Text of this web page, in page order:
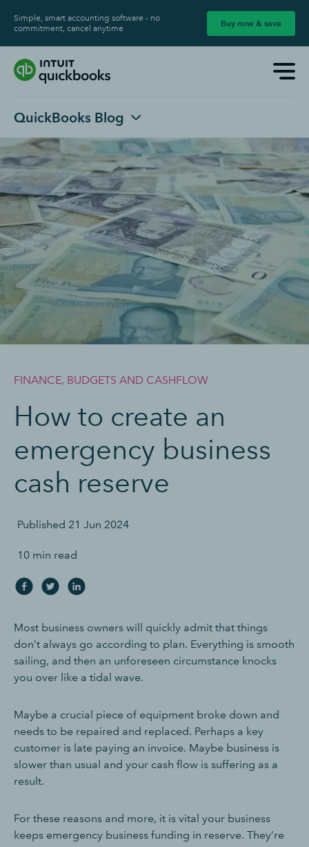
Simple, smart accounting software - no
commitment, cancel anytime
Buy now & save
QuickBooks Blog
FINANCE, BUDGETS AND CASHFLOW
How to create an
emergency business
cash reserve
Published 21 Jun 2024
10 min read
Most business owners will quickly admit that things
don’t always go according to plan. Everything is smooth
sailing, and then an unforeseen circumstance knocks
you over like a tidal wave.
Maybe a crucial piece of equipment broke down and
needs to be repaired and replaced. Perhaps a key
customer is late paying an invoice. Maybe business is
slower than usual and your cash flow is suffering as a
result.
For these reasons and more, it is vital your business
keeps emergency business funding in reserve. They’re